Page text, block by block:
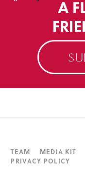
TEAM MEDIA KIT
PRIVACY POLICY